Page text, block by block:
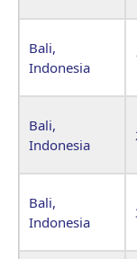
Bali,
Indonesia
Bali,
Indonesia
Bali,
Indonesia